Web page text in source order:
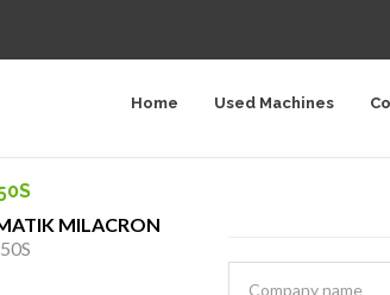
Home Used Machines
MILACRON